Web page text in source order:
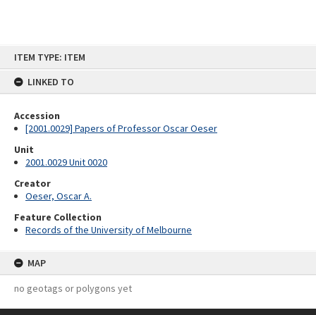
ITEM TYPE: ITEM
LINKED TO
Accession
[2001.0029] Papers of Professor Oscar Oeser
Unit
2001.0029 Unit 0020
Creator
Oeser, Oscar A.
Feature Collection
Records of the University of Melbourne
MAP
no geotags or polygons yet